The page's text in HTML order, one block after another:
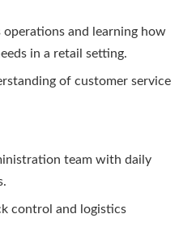
operations and learning how
in a retail setting.
of customer service
team with daily
control and logistics